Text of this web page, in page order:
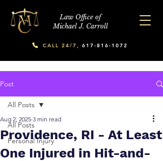
Law Office of
Michael J. Carroll
CALL 24/7, 617-816-1072
Post
All Posts
Personal Injury
All Posts
Providence, RI - At Least
One Injured in Hit-and-
Aug 2, 2025 3 min read